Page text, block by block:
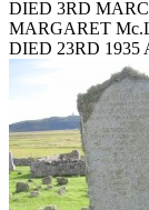
DIED 3RD
MARGARET
DIED 23RD 1935